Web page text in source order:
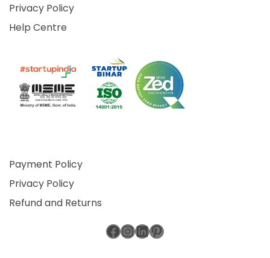
Privacy Policy
Help Centre
Payment Policy
Privacy Policy
Refund and Returns
Facebook
Instagram
LinkedIn
Pinterest